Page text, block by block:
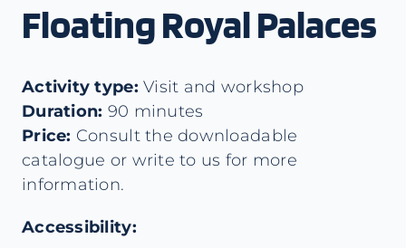
Floating Royal Palaces
Activity type: Visit and workshop
Duration: 90 minutes
Price: Consult the downloadable
catalogue or write to us for more
information.
Accessibility: